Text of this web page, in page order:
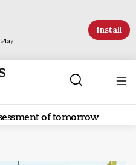
Install
of tomorrow